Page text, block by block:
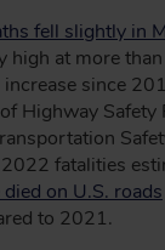
fell slightly in
high at more
since
Highway Safety
fatalities
on U.S. roads
to 2021.